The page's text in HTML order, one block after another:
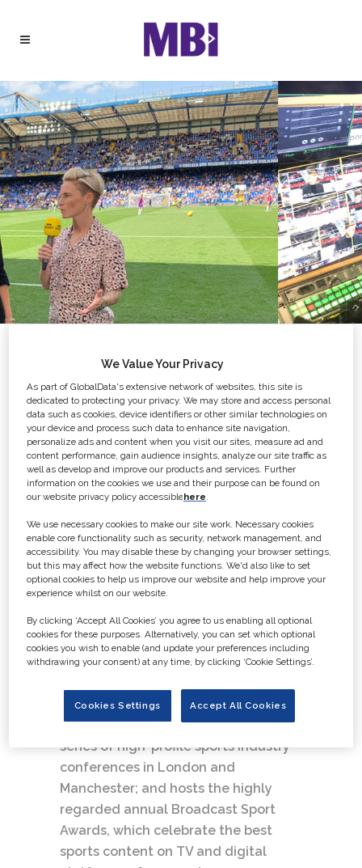
Premier B2B brand for
the sports production
and sports broadcast
industries
brand for the sports production and
sports broadcast industries and
provides daily unrivalled free-to-
access news on the sector through
theBroadcast Sport website.
It publishes a bi-annual coffee table
features on sports production, sports
broadcast and sports tech; runs a
series of high-profile sports industry
conferences in London and
Manchester; and hosts the highly
regarded annual Broadcast Sport
Awards, which celebrate the best
sports content on TV and digital
We Value Your Privacy
As part of GlobalData's extensive network of websites, this site is
dedicated to protecting your privacy. We may store and access personal
data such as cookies, device identifiers or other similar technologies on
your device and process such data to enhance site navigation,
personalize ads and content when you visit our sites, measure ad and
content performance, gain audience insights, analyze our site traffic as
well as develop and improve our products and services. Further
information on the cookies we use and their purpose can be found on
our website privacy policy accessiblehere
We use necessary cookies to make our site work. Necessary cookies
enable core functionality such as security, network management, and
accessibility. You may disable these by changing your browser settings,
but this may affect how the website functions. We'd also like to set
optional cookies to help us improve our website and help improve your
experience whilst on our website.
By clicking ‘Accept All Cookies’ you agree to us enabling all optional
cookies for these purposes. Alternatively, you can set which optional
cookies you wish to enable (and update your preferences including
withdrawing your consent) at any time, by clicking ‘Cookie Settings’.
Cookies Settings Accept All Cookies